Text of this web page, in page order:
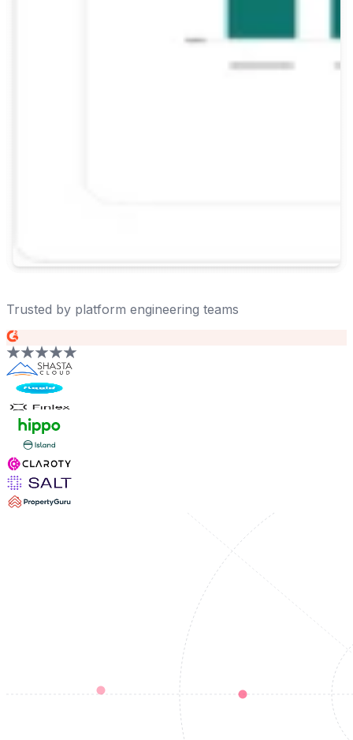
Trusted by platform engineering teams